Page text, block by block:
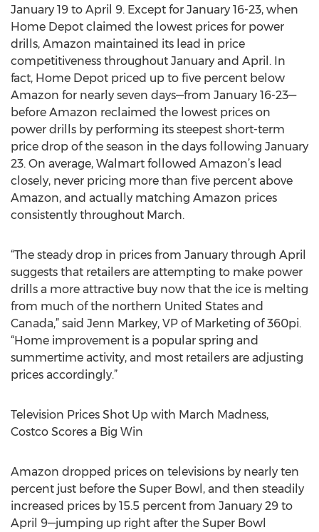
January 19 to April 9. Except for January 16-23, when
Home Depot claimed the lowest prices for power
drills, Amazon maintained its lead in price
competitiveness throughout January and April. In
fact, Home Depot priced up to five percent below
Amazon for nearly seven days—from January 16-23—
before Amazon reclaimed the lowest prices on
power drills by performing its steepest short-term
price drop of the season in the days following January
23. On average, Walmart followed Amazon’s lead
closely, never pricing more than five percent above
Amazon, and actually matching Amazon prices
consistently throughout March.
“The steady drop in prices from January through April
suggests that retailers are attempting to make power
drills a more attractive buy now that the ice is melting
from much of the northern United States and
Canada,” said Jenn Markey, VP of Marketing of 360pi.
“Home improvement is a popular spring and
summertime activity, and most retailers are adjusting
prices accordingly.”
Television Prices Shot Up with March Madness,
Costco Scores a Big Win
Amazon dropped prices on televisions by nearly ten
percent just before the Super Bowl, and then steadily
increased prices by 15.5 percent from January 29 to
April 9—jumping up right after the Super Bowl